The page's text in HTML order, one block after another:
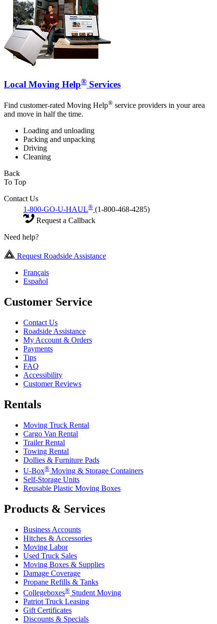
Local Moving Help® Services
Find customer-rated Moving Help® service providers in your area
and move in half the time.
Loading and unloading
Packing and unpacking
Driving
Cleaning
Back
To Top
Contact Us
1-800-GO-U-HAUL® (1-800-468-4285)
Request a Callback
Need help?
Request Roadside Assistance
Français
Español
Customer Service
Contact Us
Roadside Assistance
My Account & Orders
Payments
Tips
FAQ
Accessibility
Customer Reviews
Rentals
Moving Truck Rental
Cargo Van Rental
Trailer Rental
Towing Rental
Dollies & Furniture Pads
U-Box® Moving & Storage Containers
Self-Storage Units
Reusable Plastic Moving Boxes
Products & Services
Business Accounts
Hitches & Accessories
Moving Labor
Used Truck Sales
Moving Boxes & Supplies
Damage Coverage
Propane Refills & Tanks
Collegeboxes® Student Moving
Patriot Truck Leasing
Gift Certificates
Discounts & Specials